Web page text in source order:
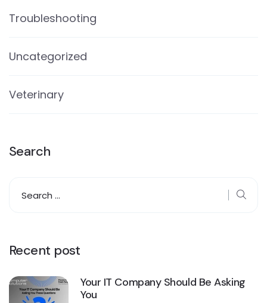
Troubleshooting
Uncategorized
Veterinary
Search
Recent post
Your IT Company Should Be Asking
You